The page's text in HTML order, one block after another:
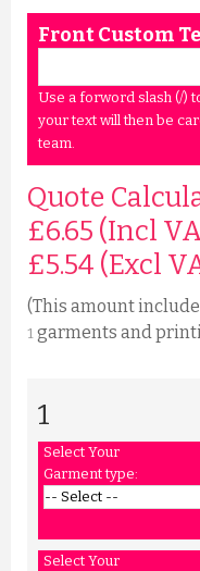
Front Custom
Use a forword slash (/)
your text will then be
team.
Quote
£6.65 (Incl
£5.54 (Excl
(This amount
1garments and
1
Select Your
Garment type:
Select Your